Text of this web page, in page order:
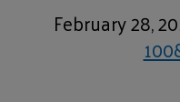
February 28,